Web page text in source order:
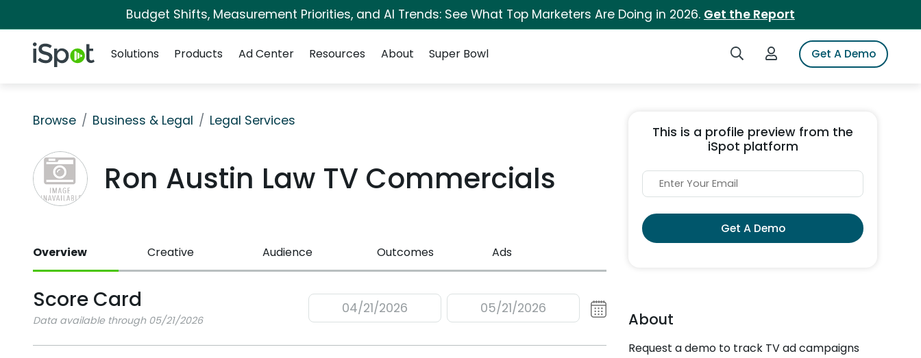
Budget Shifts, Measurement Priorities, and AI Trends: See What Top Marketers Are Doing in 2026. Get the Report
iSpot Logo Search iSpotLogin to iSpotGet A Demo
Solutions
Products Ad Center Resources About Super Bowl
Browse Business & Legal Legal Services
Ron Austin Law TV Commercials
Overview Creative Audience Outcomes Ads
Score Card
Data available through 05/21/2026
04/21/2026 05/21/2026
This is a profile preview from the
iSpot platform
Get A Demo
About
Request a demo to track TV ad campaigns